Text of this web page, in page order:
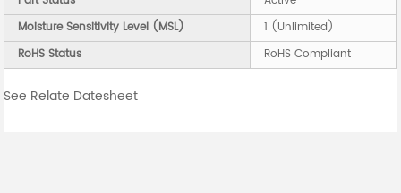
Moisture Sensitivity Level (MSL)
1 (Unlimited)
RoHS Status
RoHS Compliant
See Relate Datesheet